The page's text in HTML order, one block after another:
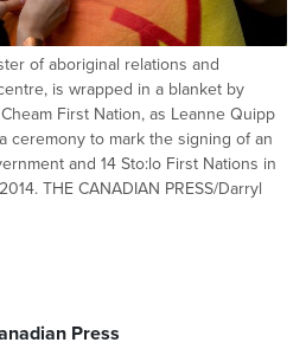
of aboriginal relations and
is wrapped in a blanket by
First Nation, as Leanne Quipp
ceremony to mark the signing of an
and 14 Sto:lo First Nations in
THE CANADIAN PRESS/Darryl
Press